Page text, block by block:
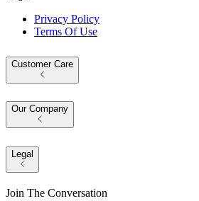
Privacy Policy
Terms Of Use
Customer Care
Our Company
Legal
Join The Conversation